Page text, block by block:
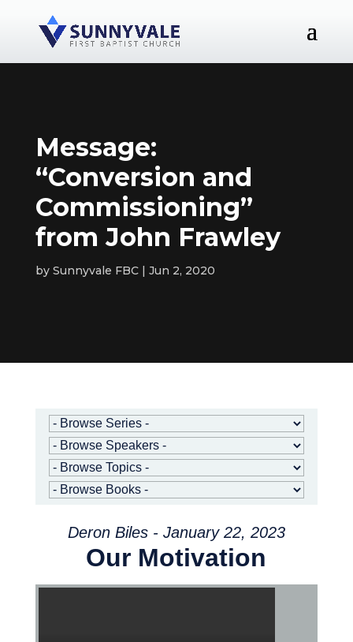
Message:
“Conversion and
Commissioning”
from John Frawley
by Sunnyvale FBC Jun 2, 2020
Deron Biles - January 22, 2023
Our Motivation